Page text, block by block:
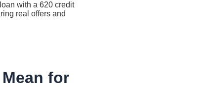
with a 620 credit
real offers and
for